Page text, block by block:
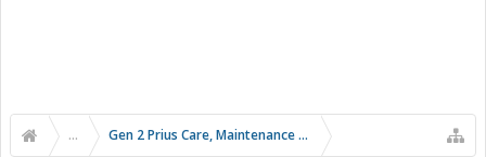
... Gen 2 Prius Care, Maintenance and Troubleshooting